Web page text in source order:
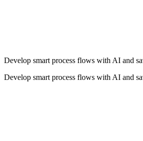
Develop smart process flows with AI and
Develop smart process flows with AI and